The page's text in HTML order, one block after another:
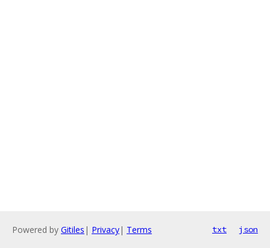
Powered by Gitiles | Privacy| Terms txt json